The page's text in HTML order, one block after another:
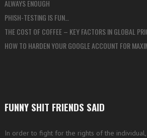
ALWAYS ENOUGH
PHISH-TESTING IS FUN…
THE COST OF COFFEE – KEY FACTORS IN GLOBAL
HOW TO HARDEN YOUR GOOGLE ACCOUNT FOR
FUNNY SHIT FRIENDS SAID
In order to fight for the rights of the